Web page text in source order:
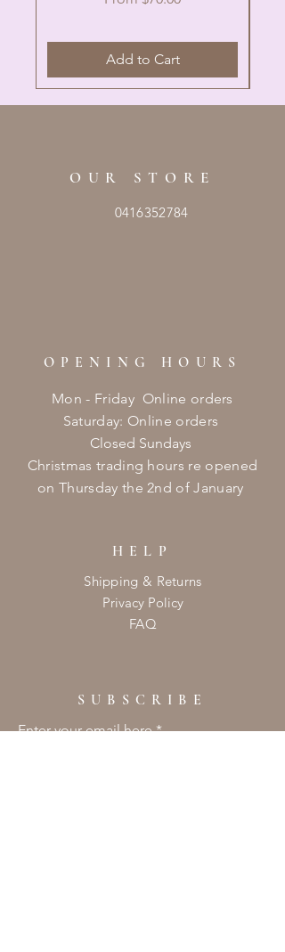
Add to Cart
OUR STORE
0416352784
OPENING HOURS
Mon - Friday Online orders
​​Saturday: Online orders
Closed Sundays
Christmas trading hours re opened
on Thursday the 2nd of January ​
HELP
Shipping & Returns
Privacy Policy
FAQ
SUBSCRIBE
Enter your email here